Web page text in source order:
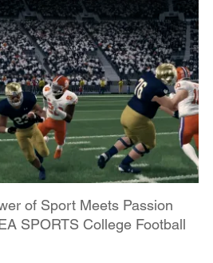
of Sport Meets Passion
SPORTS College Football